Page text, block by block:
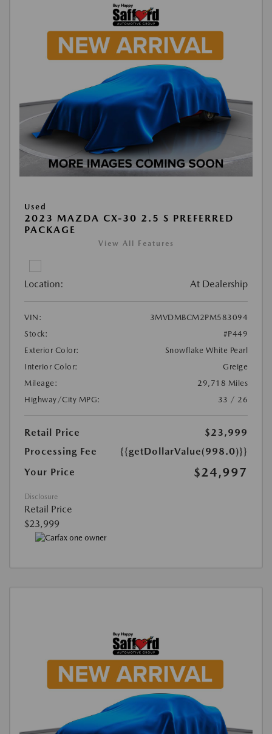
Used
2023 MAZDA CX-30 2.5 S PREFERRED
PACKAGE
View All Features
Location: At Dealership
VIN:
3MVDMBCM2PM583094
Stock:
#P449
Exterior Color:
Snowflake White Pearl
Interior Color:
Greige
Mileage:
29,718 Miles
Highway/City MPG:
33 / 26
Retail Price
$23,999
Processing Fee
{{getDollarValue(998.0)}}
Your Price
$24,997
Disclosure
Retail Price
$23,999